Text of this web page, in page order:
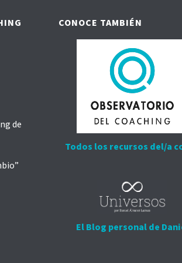
de
CONOCE TAMBIÉN
Todos los recursos del/a
El Blog personal de